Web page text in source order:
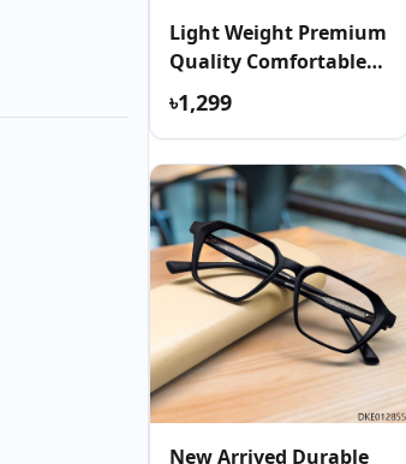
Light Weight Premium
Quality Comfortable
Eyewear
৳1,299
New Arrived Durable